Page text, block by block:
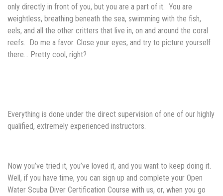
only directly in front of you, but you are a part of it. You are
weightless, breathing beneath the sea, swimming with the fish,
eels, and all the other critters that live in, on and around the coral
reefs. Do me a favor. Close your eyes, and try to picture yourself
there… Pretty cool, right?
Everything is done under the direct supervision of one of our highly
qualified, extremely experienced instructors.
Now you’ve tried it, you’ve loved it, and you want to keep doing it.
Well, if you have time, you can sign up and complete your Open
Water Scuba Diver Certification Course with us, or, when you go